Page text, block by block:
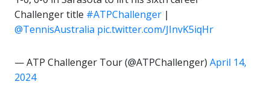
Challenger title #ATPChallenger |
@TennisAustralia pic.twitter.com/JInvK5iqHr
— ATP Challenger Tour (@ATPChallenger) April 14,
2024